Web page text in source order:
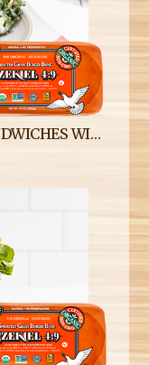
BBQ PULLED MUSHROOM SANDWICHES WITH SPICY KALE SLAW